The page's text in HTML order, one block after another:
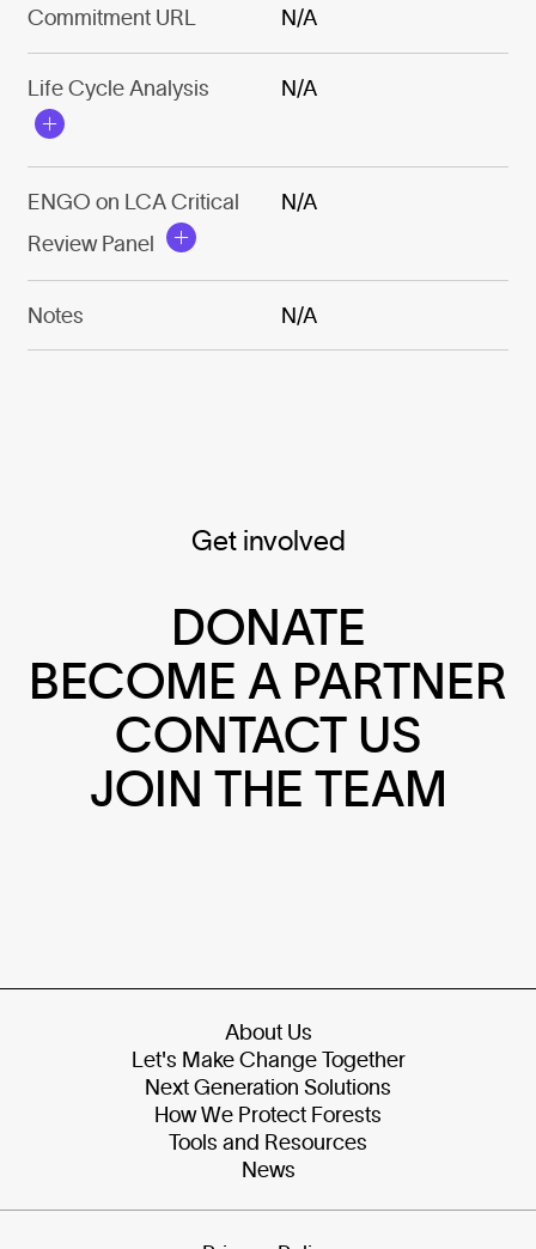
Commitment URL N/A
Life Cycle Analysis N/A
ENGO on LCA Critical
Review Panel
N/A
Notes N/A
Get involved
DONATE
BECOME A PARTNER
CONTACT US
JOIN THE TEAM
About Us
Let's Make Change Together
Next Generation Solutions
How We Protect Forests
Tools and Resources
News